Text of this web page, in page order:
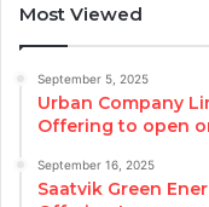
Most Viewed
September 5, 2025
Urban Company
Offering to open
September 16, 2025
Saatvik Green